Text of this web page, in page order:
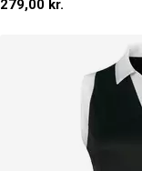
279,00 kr.